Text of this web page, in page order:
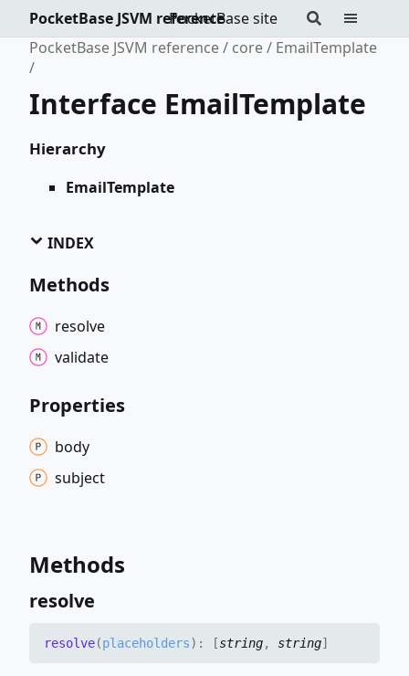
PocketBase site
PocketBase JSVM reference
PocketBase JSVM reference
core EmailTemplate
Interface EmailTemplate
Hierarchy
EmailTemplate
INDEX
Methods
resolve
validate
Properties
body
subject
Methods
resolve
resolve(placeholders) : [string, string]